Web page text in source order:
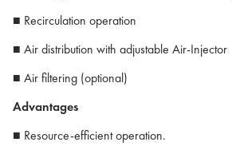
■ Recirculation operation
■ Air distribution with adjustable Air-Injector
■ Air filtering (optional)
Advantages
■ Resource-efficient operation.